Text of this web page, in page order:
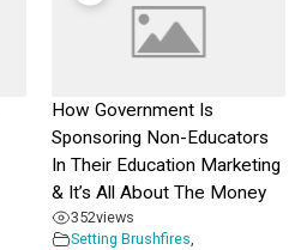
How Government Is
Sponsoring Non-Educators
In Their Education Marketing
& It’s All About The Money
352views
Setting Brushfires,